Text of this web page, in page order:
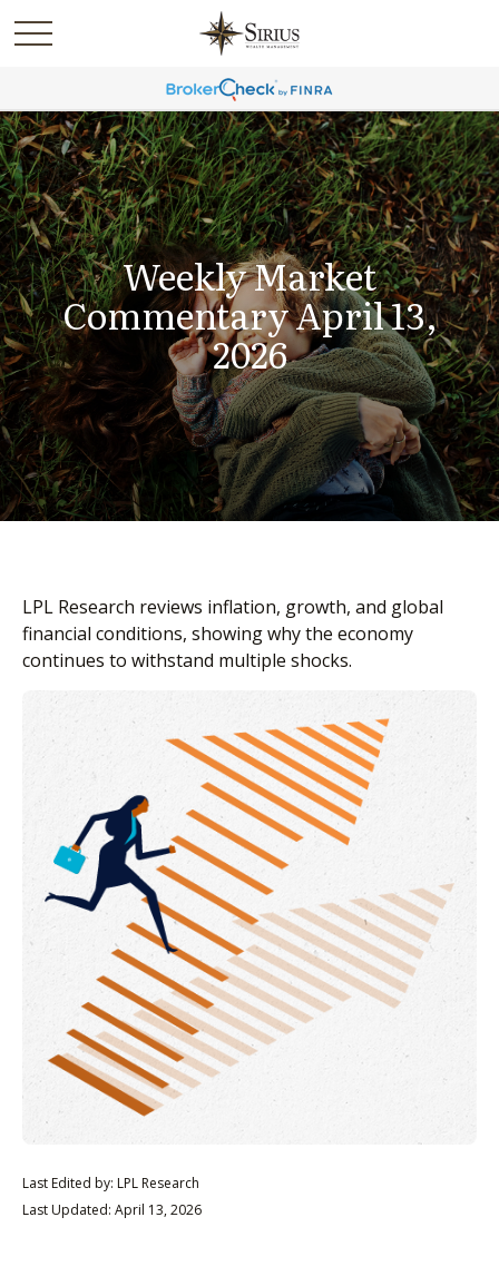
Weekly Market
Commentary April 13,
2026
LPL Research reviews inflation, growth, and global
financial conditions, showing why the economy
continues to withstand multiple shocks.
Last Edited by: LPL Research
Last Updated: April 13, 2026